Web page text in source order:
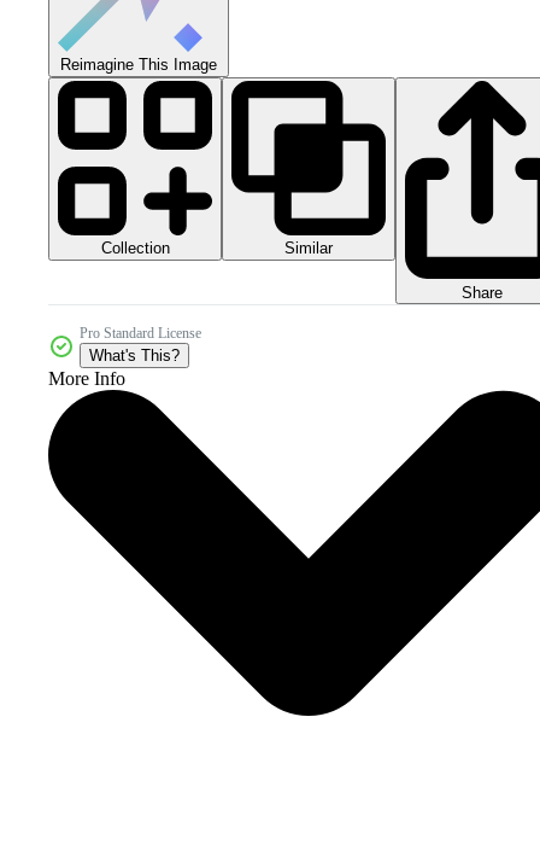
Reimagine This Image
Collection Similar
Share
Pro Standard License
What's This?
More Info